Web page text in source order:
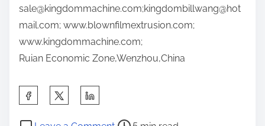
sale@kingdommachine.com;kingdombillwang@hot
mail.com; www.blownfilmextrusion.com;
www.kingdommachine.com;
Ruian Economic Zone,Wenzhou,China
o
P